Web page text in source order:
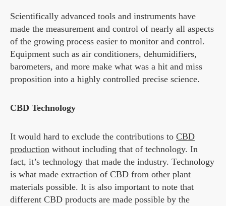
Scientifically advanced tools and instruments have
made the measurement and control of nearly all aspects
of the growing process easier to monitor and control.
Equipment such as air conditioners, dehumidifiers,
barometers, and more make what was a hit and miss
proposition into a highly controlled precise science.
CBD Technology
It would hard to exclude the contributions to CBD
production without including that of technology. In
fact, it’s technology that made the industry. Technology
is what made extraction of CBD from other plant
materials possible. It is also important to note that
different CBD products are made possible by the